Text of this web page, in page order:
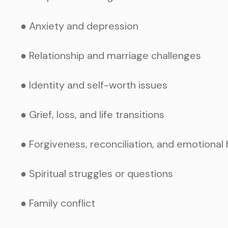
● Anxiety and depression
● Relationship and marriage challenges
● Identity and self-worth issues
● Grief, loss, and life transitions
● Forgiveness, reconciliation, and emotional
● Spiritual struggles or questions
● Family conflict